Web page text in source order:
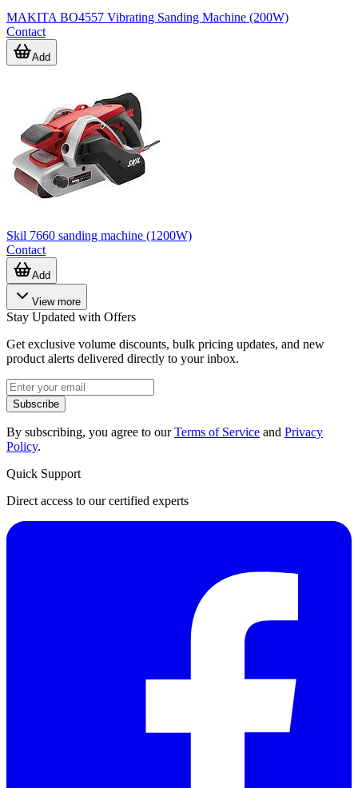
MAKITA BO4557 Vibrating Sanding Machine (200W)
Contact
Add
Skil 7660 sanding machine (1200W)
Contact
Add
View more
Stay Updated with Offers
Get exclusive volume discounts, bulk pricing updates, and new
product alerts delivered directly to your inbox.
Subscribe
By subscribing, you agree to ourTerms of Service and Privacy
Policy.
Quick Support
Direct access to our certified experts